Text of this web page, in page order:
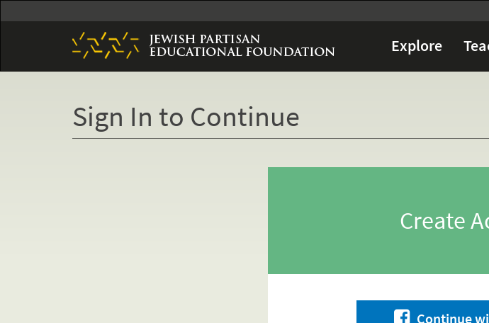
to
Explore
Sign In to Continue
Create
Continue